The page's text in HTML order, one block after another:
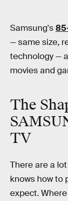
Samsung's
— same size,
technology —
movies and
The
TV
There are a
knows how to
expect.